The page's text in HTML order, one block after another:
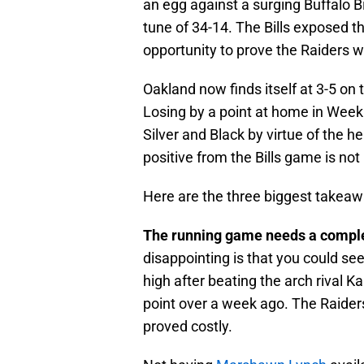
an egg against a surging Buffalo
tune of 34-14. The Bills exposed
opportunity to prove the Raiders
Oakland now finds itself at 3-5
Losing by a point at home in
Silver and Black by virtue of the
positive from the Bills game is not
Here are the three biggest
The running game needs a
disappointing is that you could
high after beating the arch rival
point over a week ago. The
proved costly.